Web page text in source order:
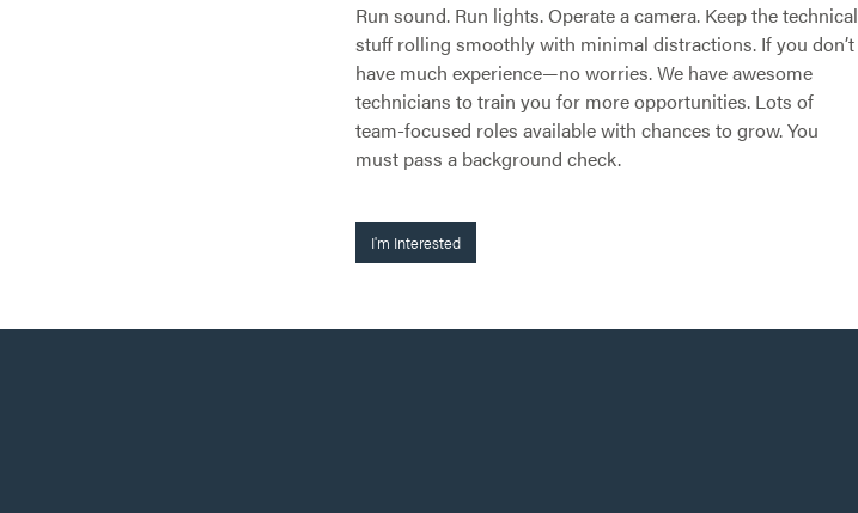
Run sound. Run lights. Operate a camera. Keep the technical
stuff rolling smoothly with minimal distractions. If you don’t
have much experience—no worries. We have awesome
technicians to train you for more opportunities. Lots of
team-focused roles available with chances to grow. You
must pass a background check.
I'm Interested